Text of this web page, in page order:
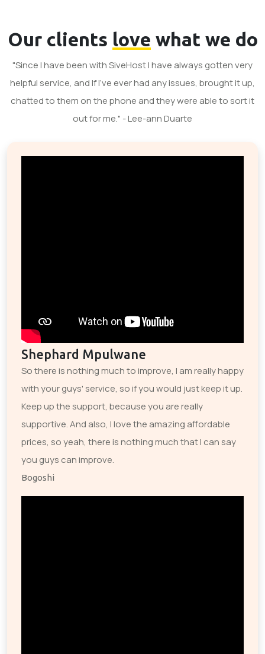
Our clients love what we do
"Since I have been with SiveHost I have always gotten very
helpful service, and If I've ever had any issues, brought it up,
chatted to them on the phone and they were able to sort it
out for me." - Lee-ann Duarte
Shephard Mpulwane
So there is nothing much to improve, I am really happy
with your guys' service, so if you would just keep it up.
Keep up the support, because you are really
supportive. And also, I love the amazing affordable
prices, so yeah, there is nothing much that I can say
you guys can improve.
Bogoshi